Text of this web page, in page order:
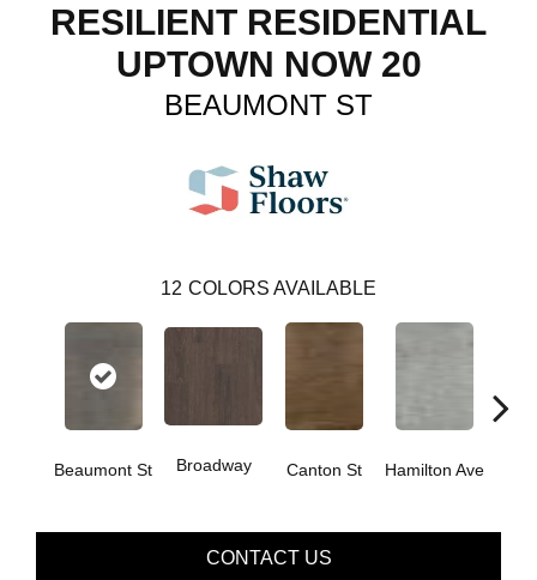
RESILIENT RESIDENTIAL
UPTOWN NOW 20
BEAUMONT ST
12 COLORS AVAILABLE
Beaumont St Broadway Canton St Hamilton Ave
CONTACT US